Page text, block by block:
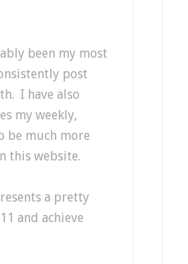
been my most
post
I have also
my weekly,
be much more
this website.
a pretty
and achieve